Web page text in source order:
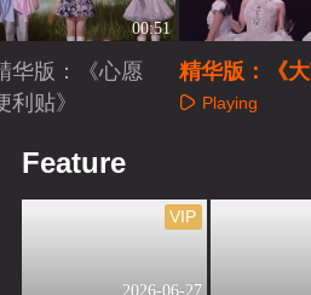
00:51
华版：《心愿
利贴》
精华版：《
家》Playing
Feature
2026-06-27
VIP